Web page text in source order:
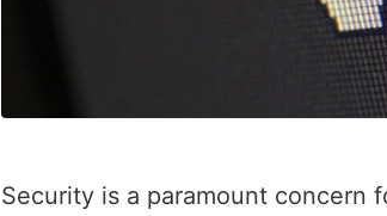
Security is a paramount concern